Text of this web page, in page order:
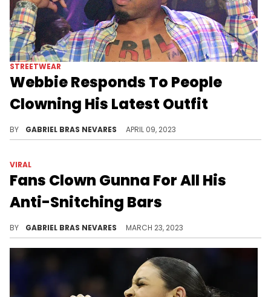
RELATIONSHIPS
Lil Meech Clowned By Homies
For Showing Love To Summer
Walker On FaceTime: Watch
BY HAYLEY HYNES